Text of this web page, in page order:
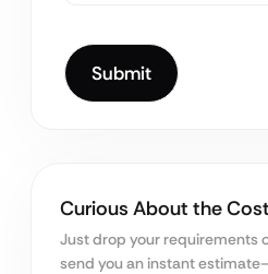
Curious About the
Just drop your requirements
send you an instant